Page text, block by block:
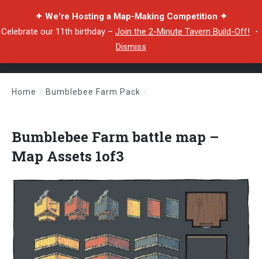
✦ We're Hosting a Map-Making Competition ✦
Celebrate our 11th birthday – Join the 2-Minute Tavern Build-Off! ・
Dismiss
Home / Bumblebee Farm Pack /
Bumblebee Farm battle map –
Map Assets 1of3